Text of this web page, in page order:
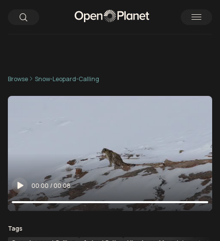
Browse Snow-Leopard-Calling
00:00 /00:08
Tags